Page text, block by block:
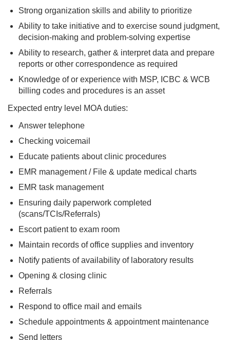
Strong organization skills and ability to prioritize
Ability to take initiative and to exercise sound judgment,
decision-making and problem-solving expertise
Ability to research, gather & interpret data and prepare
reports or other correspondence as required
Knowledge of or experience with MSP, ICBC & WCB
billing codes and procedures is an asset
Expected entry level MOA duties:
Answer telephone
Checking voicemail
Educate patients about clinic procedures
EMR management / File & update medical charts
EMR task management
Ensuring daily paperwork completed
(scans/TCIs/Referrals)
Escort patient to exam room
Maintain records of office supplies and inventory
Notify patients of availability of laboratory results
Opening & closing clinic
Referrals
Respond to office mail and emails
Schedule appointments & appointment maintenance
Send letters